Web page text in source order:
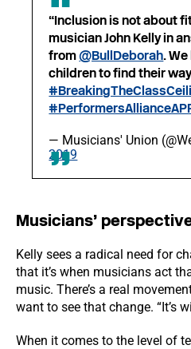
“Inclusion is not about
musician John Kelly in
from@BullDeborah.
children to find their
— Musicians' Union
2019
Musicians’
Kelly sees a radical need for
that it’s when musicians act
music. There’s a real
want to see that change. “It’s
When it comes to the level of